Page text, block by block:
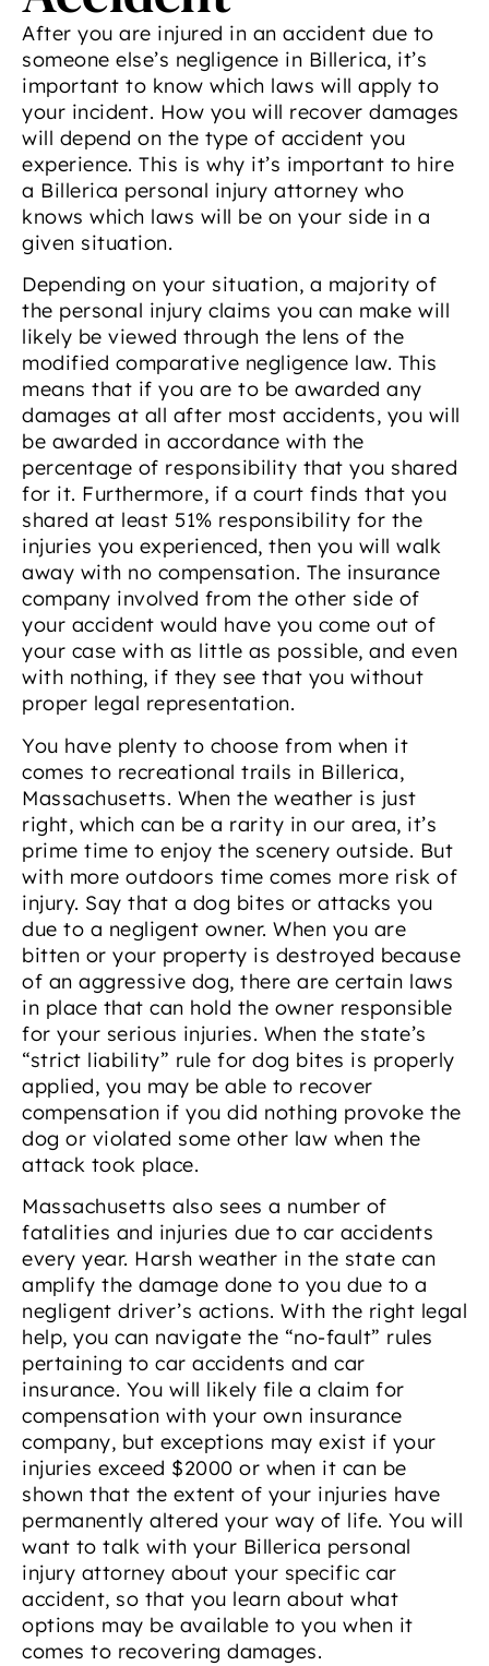
After you are injured in an accident due to
someone else’s negligence in Billerica, it’s
important to know which laws will apply to
your incident. How you will recover damages
will depend on the type of accident you
experience. This is why it’s important to hire
a Billerica personal injury attorney who
knows which laws will be on your side in a
given situation.
Depending on your situation, a majority of
the personal injury claims you can make will
likely be viewed through the lens of the
modified comparative negligence law. This
means that if you are to be awarded any
damages at all after most accidents, you will
be awarded in accordance with the
percentage of responsibility that you shared
for it. Furthermore, if a court finds that you
shared at least 51% responsibility for the
injuries you experienced, then you will walk
away with no compensation. The insurance
company involved from the other side of
your accident would have you come out of
your case with as little as possible, and even
with nothing, if they see that you without
proper legal representation.
You have plenty to choose from when it
comes to recreational trails in Billerica,
Massachusetts. When the weather is just
right, which can be a rarity in our area, it’s
prime time to enjoy the scenery outside. But
with more outdoors time comes more risk of
injury. Say that a dog bites or attacks you
due to a negligent owner. When you are
bitten or your property is destroyed because
of an aggressive dog, there are certain laws
in place that can hold the owner responsible
for your serious injuries. When the state’s
“strict liability” rule for dog bites is properly
applied, you may be able to recover
compensation if you did nothing provoke the
dog or violated some other law when the
attack took place.
Massachusetts also sees a number of
fatalities and injuries due to car accidents
every year. Harsh weather in the state can
amplify the damage done to you due to a
negligent driver’s actions. With the right legal
help, you can navigate the “no-fault” rules
pertaining to car accidents and car
insurance. You will likely file a claim for
compensation with your own insurance
company, but exceptions may exist if your
injuries exceed $2000 or when it can be
shown that the extent of your injuries have
permanently altered your way of life. You will
want to talk with your Billerica personal
injury attorney about your specific car
accident, so that you learn about what
options may be available to you when it
comes to recovering damages.